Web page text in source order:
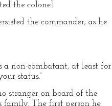
the colonel.
the commander, as he
a non-combatant, at least for
status.”
stranger on board of the
family. The first person he